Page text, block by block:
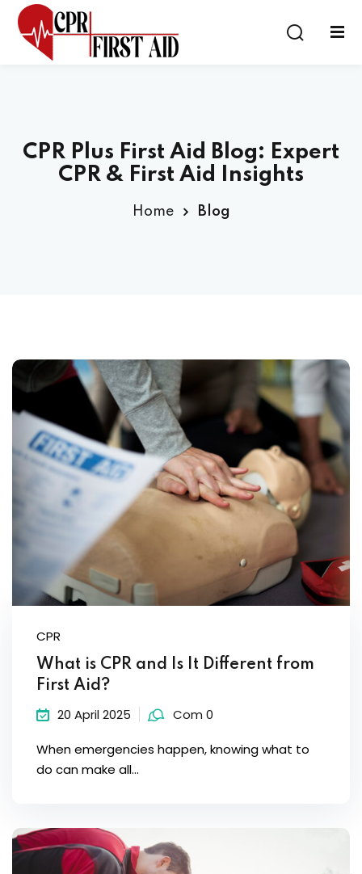
CPR Plus First Aid Blog: Expert
CPR & First Aid Insights
Home Blog
CPR
What is CPR and Is It Different from
First Aid?
20 April 2025 Com 0
When emergencies happen, knowing what to
do can make all...
Sign in
Sign up
Already have an account?Sign in